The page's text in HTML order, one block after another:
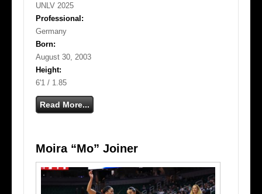
UNLV 2025
Professional:
Germany
Born:
August 30, 2003
Height:
6'1 / 1.85
Read More...
Moira “Mo” Joiner